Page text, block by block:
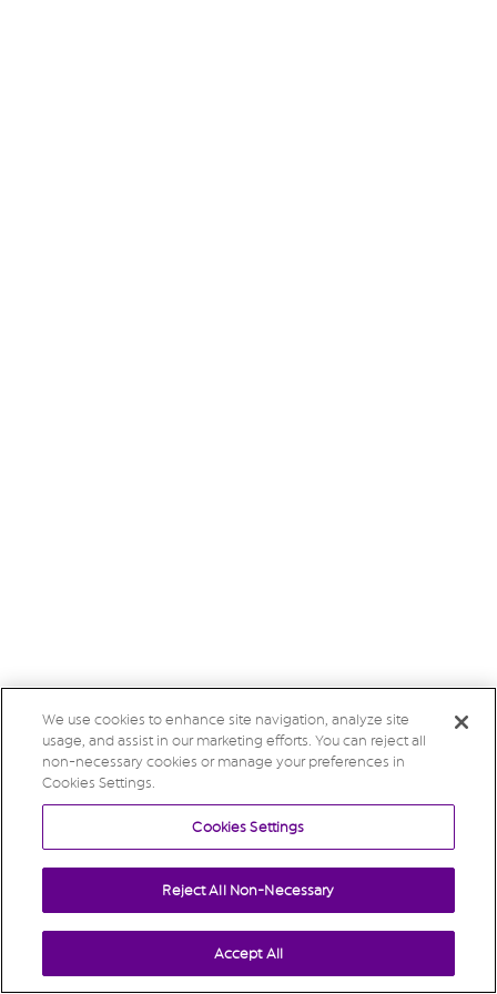
We use cookies to enhance site navigation, analyze site
usage, and assist in our marketing efforts. You can reject all
non-necessary cookies or manage your preferences in
Cookies Settings.
Cookies Settings
Reject All Non-Necessary
Accept All